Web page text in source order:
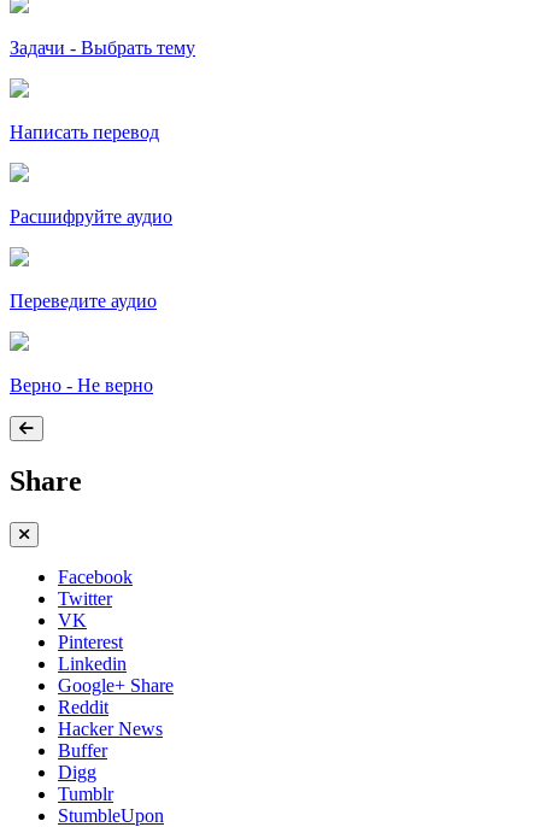
Задачи - Выбрать тему
Написать перевод
Расшифруйте аудио
Переведите аудио
Верно - Не верно
Share
Facebook
Twitter
VK
Pinterest
Linkedin
Google+ Share
Reddit
Hacker News
Buffer
Digg
Tumblr
StumbleUpon